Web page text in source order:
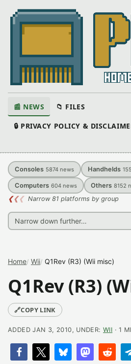
📰 NEWS 📁 FILES
🔒 PRIVACY POLICY &
Consoles 5874 news Handhelds
Computers 604 news Others 8152
❮❮❮ Narrow 81 platforms by group
Home Wii Q1Rev (R3) (Wii misc)
Q1Rev (R3)
🔗COPY LINK
ADDED JAN 3, 2010, UNDER: WII · 1